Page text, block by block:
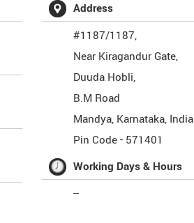
Address
#1187/1187,
Near Kiragandur Gate,
Duuda Hobli,
B.M Road
Mandya, Karnataka, India
Pin Code - 571401
Working Days & Hours
--